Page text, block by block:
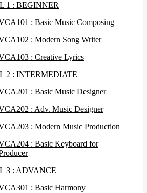
1 : BEGINNER
: Basic Music Composing
: Modern Song Writer
: Creative Lyrics
2 : INTERMEDIATE
: Basic Music Designer
: Adv. Music Designer
: Modern Music Production
: Basic Keyboard for
3 : ADVANCE
: Basic Harmony